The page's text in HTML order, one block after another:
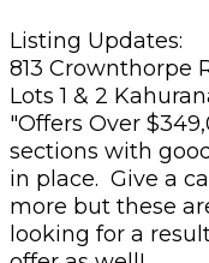
Listing Updates:
813 Crownthorpe
Lots 1 & 2
"Offers Over
sections with
in place. Give a
more but these
looking for a